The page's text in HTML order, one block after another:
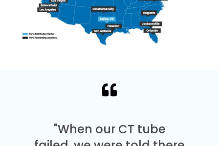
"When our CT tube